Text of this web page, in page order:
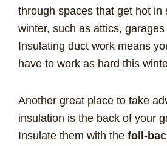
through spaces that get hot in
winter, such as attics,
Insulating duct work means
have to work as hard this
Another great place to take
insulation is the back of your
Insulate them with the foil-